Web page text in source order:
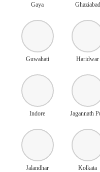
Gaya Ghaziabad
Guwahati Haridwar
Indore Jagannath
Jalandhar Kolkata